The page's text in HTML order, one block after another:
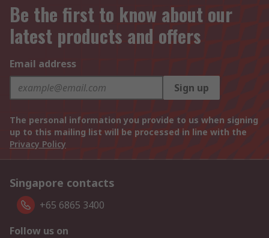
Be the first to know about our
latest products and offers
Email address
Sign up
The personal information you provide to us when signing
up to this mailing list will be processed in line with the
Privacy Policy
Singapore contacts
+65 6865 3400
Follow us on